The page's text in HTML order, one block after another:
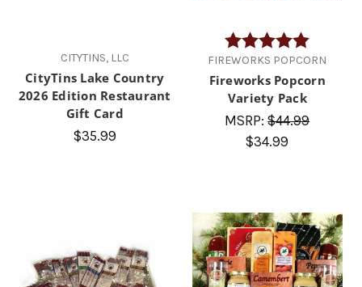
CITYTINS, LLC
CityTins Lake Country
2026 Edition Restaurant
Gift Card
$35.99
Rating:
FIREWORKS POPCORN
Fireworks Popcorn
Variety Pack
MSRP:$44.99
$34.99